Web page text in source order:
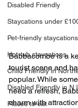
Disabled Friendly
Staycations under
Pet-friendly staycations
Hot-tub staycations
Child Friendly in
Disabled Friendly in
Places to eat
Babbacombe is a
tourist scene and
popular. While
need a refresh,
charm with